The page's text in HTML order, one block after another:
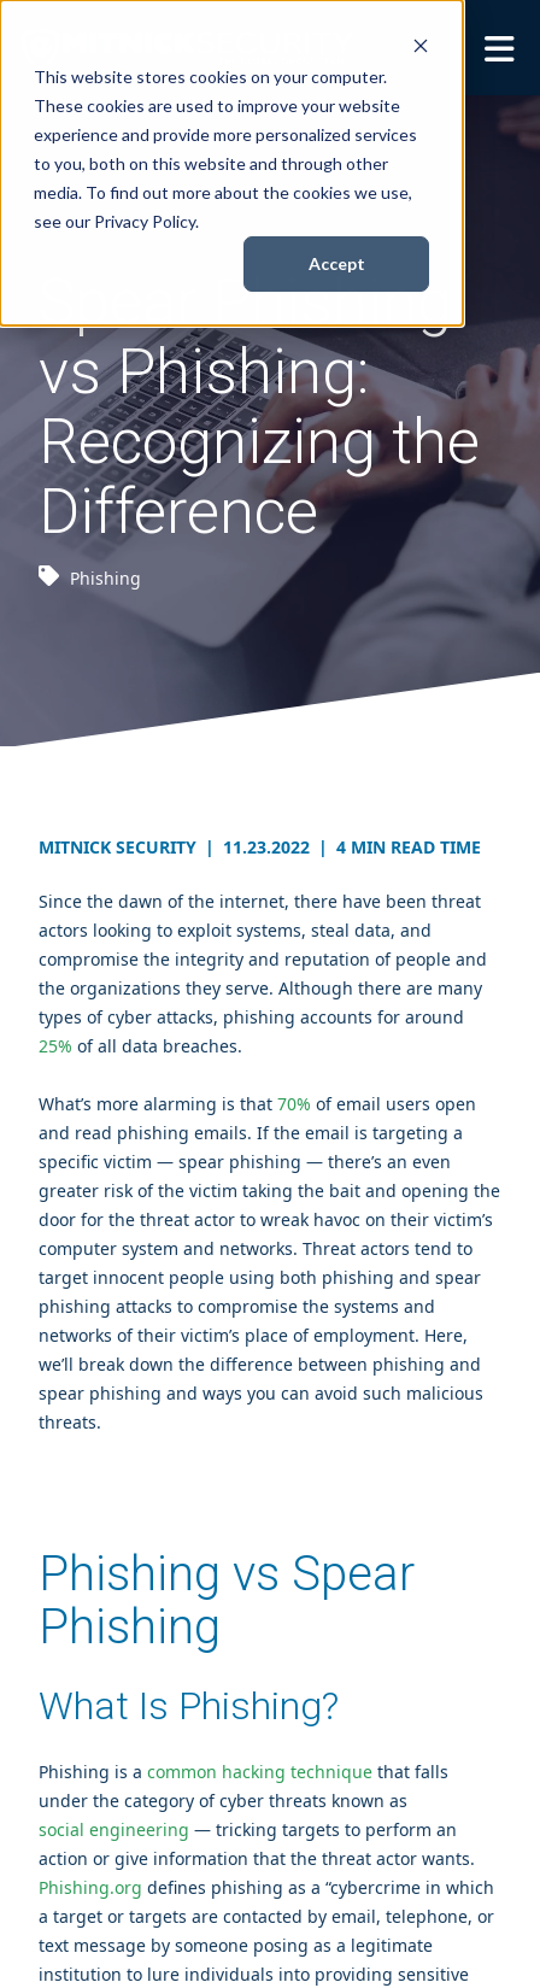
This website stores cookies on your computer.
These cookies are used to improve your website
experience and provide more personalized services
to you, both on this website and through other
media. To find out more about the cookies we use,
see our Privacy Policy.
Accept
Security Services
Show submenu for
Books
Show submenu for
Show submenu for
About
Resources
Show submenu for
Resources
Contact Us
Spear Phishing
vs Phishing:
Recognizing the
Difference
Phishing
MITNICK SECURITY | 11.23.2022 | 4 MIN READ TIME
Since the dawn of the internet, there have been threat
actors looking to exploit systems, steal data, and
compromise the integrity and reputation of people and
the organizations they serve. Although there are many
types of cyber attacks, phishing accounts for around
25% of all data breaches.
What’s more alarming is that 70% of email users open
and read phishing emails. If the email is targeting a
specific victim — spear phishing — there’s an even
greater risk of the victim taking the bait and opening the
door for the threat actor to wreak havoc on their victim’s
computer system and networks. Threat actors tend to
target innocent people using both phishing and spear
phishing attacks to compromise the systems and
networks of their victim’s place of employment. Here,
we’ll break down the difference between phishing and
spear phishing and ways you can avoid such malicious
threats.
Phishing vs Spear
Phishing
What Is Phishing?
Phishing is a common hacking technique that falls
under the category of cyber threats known as
social engineering — tricking targets to perform an
action or give information that the threat actor wants.
Phishing.org defines phishing as a “cybercrime in which
a target or targets are contacted by email, telephone, or
text message by someone posing as a legitimate
institution to lure individuals into providing sensitive